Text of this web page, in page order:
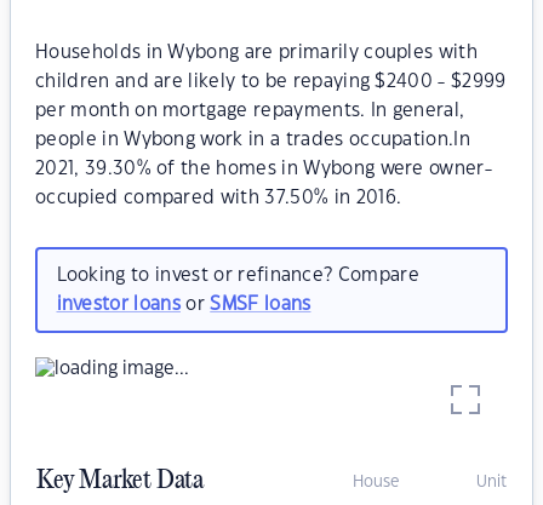
Households in Wybong are primarily couples with
children and are likely to be repaying $2400 - $2999
per month on mortgage repayments. In general,
people in Wybong work in a trades occupation.In
2021, 39.30% of the homes in Wybong were owner-
occupied compared with 37.50% in 2016.
Looking to invest or refinance? Compare
investor loansorSMSF loans
Key Market Data House Unit